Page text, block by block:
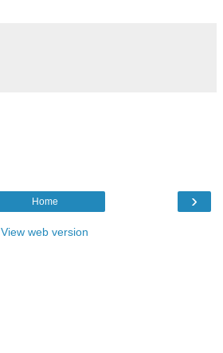
›
Home
View web version